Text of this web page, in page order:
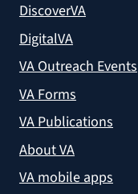
DiscoverVA
DigitalVA
VA Outreach Events
VA Forms
VA Publications
About VA
VA mobile apps